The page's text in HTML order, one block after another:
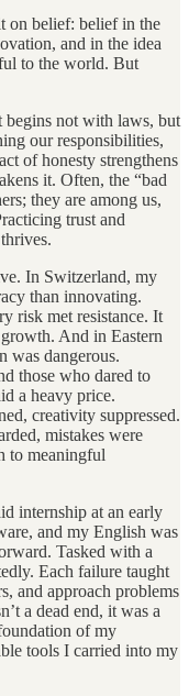
on belief: belief in the
and in the idea
to the world. But
begins not with laws, but
our responsibilities,
of honesty strengthens
it. Often, the “bad
they are among us,
trust and
In Switzerland, my
than innovating.
risk met resistance. It
And in Eastern
was dangerous.
those who dared to
a heavy price.
creativity suppressed.
mistakes were
to meaningful
internship at an early
and my English was
Tasked with a
Each failure taught
and approach problems
a dead end, it was a
of my
tools I carried into my